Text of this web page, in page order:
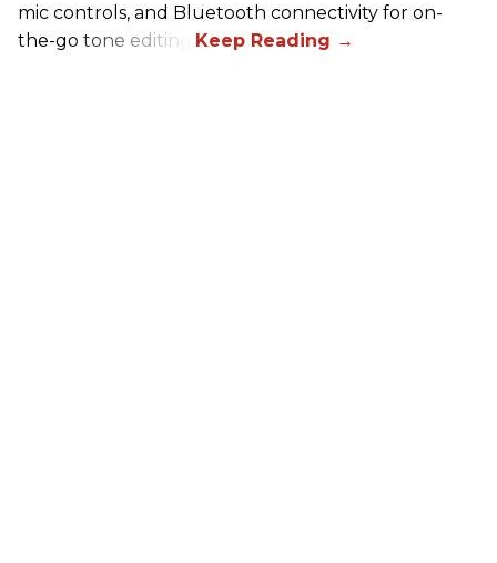
mic controls, and Bluetooth connectivity for on-
the-go tone editing.